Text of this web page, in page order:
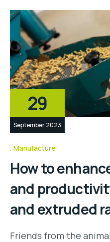
29
September 2023
Manufacture
How to
and
and extruded
Friends from the